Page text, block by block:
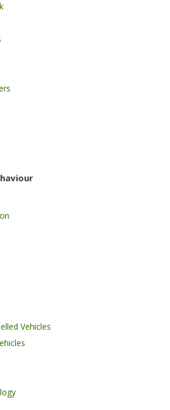
Vehicles